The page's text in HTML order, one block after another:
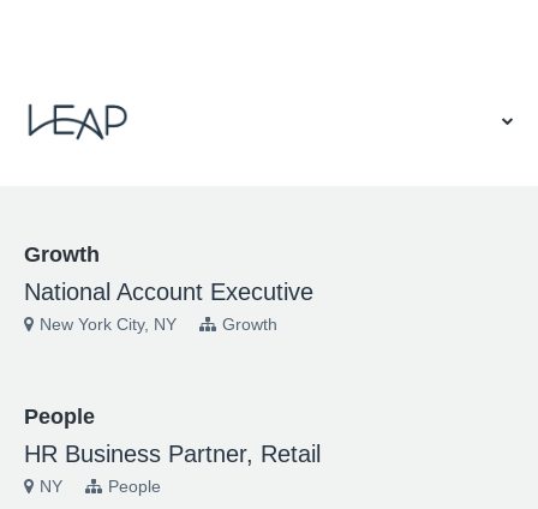
Growth
National Account Executive
New York City, NY Growth
People
HR Business Partner, Retail
NY People